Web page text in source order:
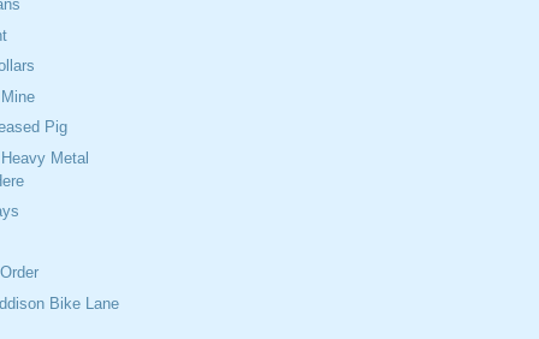
Pig
Metal
Bike Lane